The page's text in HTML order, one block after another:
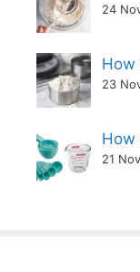
24
How
23
How
21